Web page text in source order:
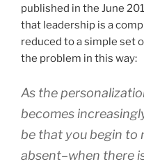
published in the June
that leadership is a
reduced to a simple set
the problem in this way:
As the
becomes
be that you begin to
absent–when there